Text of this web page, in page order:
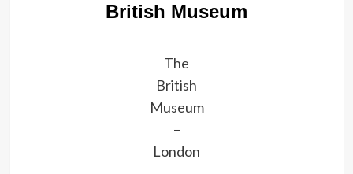
British Museum
The
British
Museum
–
London